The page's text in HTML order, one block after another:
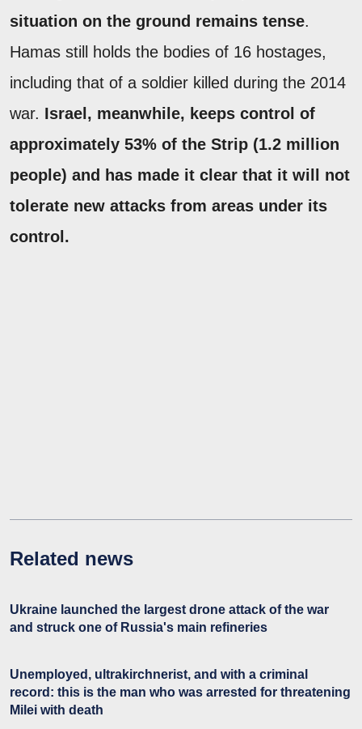
situation on the ground remains tense.
Hamas still holds the bodies of 16 hostages,
including that of a soldier killed during the 2014
war. Israel, meanwhile, keeps control of
approximately 53% of the Strip (1.2 million
people) and has made it clear that it will not
tolerate new attacks from areas under its
control.
Related news
Ukraine launched the largest drone attack of the war
and struck one of Russia's main refineries
Unemployed, ultrakirchnerist, and with a criminal
record: this is the man who was arrested for threatening
Milei with death